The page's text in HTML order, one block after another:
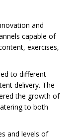
and
capable of
exercises,
to different
delivery. The
the growth of
to both
and levels of